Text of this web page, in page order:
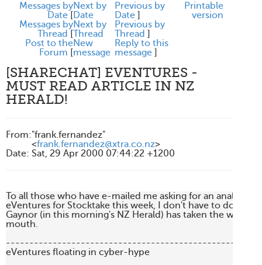
Messages by
Date [
Next by
Date
Previous by
Date ]
Messages by
Thread [
Next by
Thread
Previous by
Thread ]
Post to the
Forum [
New
message
Reply to this
message ]
Printable
version
[SHARECHAT] EVENTURES -
MUST READ ARTICLE IN NZ
HERALD!
From:"frank.fernandez"
<frank.fernandez@xtra.co.nz>
Date: Sat, 29 Apr 2000 07:44:22 +1200
To all those who have e-mailed me asking for an analytical
eVentures for Stocktake this week, I don't have to do this
Gaynor (in this morning's NZ Herald) has taken the words
mouth.
eVentures floating in cyber-hype